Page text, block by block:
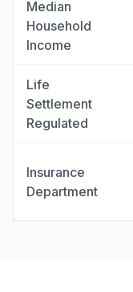
Median
Household
Income
Life
Settlement
Regulated
Insurance
Department